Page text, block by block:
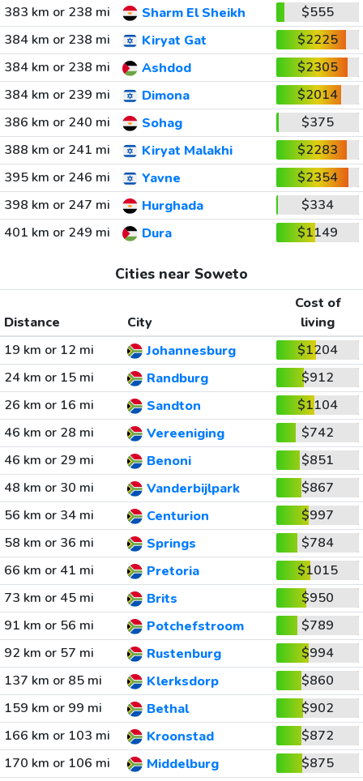
383 km or 238 mi Sharm El Sheikh
$555
384 km or 238 mi
Kiryat Gat
$2225
384 km or 238 mi
Ashdod
$2305
384 km or 239 mi
Dimona
$2014
386 km or 240 mi
Sohag
$375
388 km or 241 mi
Kiryat Malakhi
$2283
395 km or 246 mi
Yavne
$2354
398 km or 247 mi
Hurghada
$334
401 km or 249 mi
Dura $1149
Cities near Soweto
Distance City
Cost of
living
19 km or 12 mi
Johannesburg
$1204
24 km or 15 mi
Randburg
$912
26 km or 16 mi
Sandton
$1104
46 km or 28 mi
Vereeniging
$742
46 km or 29 mi
Benoni
$851
48 km or 30 mi
Vanderbijlpark
$867
56 km or 34 mi
Centurion
$997
58 km or 36 mi
Springs
$784
66 km or 41 mi
Pretoria
$1015
73 km or 45 mi
Brits
$950
91 km or 56 mi
Potchefstroom
$789
92 km or 57 mi
Rustenburg
$994
137 km or 85 mi
Klerksdorp
$860
159 km or 99 mi
Bethal
$902
166 km or 103 mi
Kroonstad
$872
170 km or 106 mi
Middelburg
$875